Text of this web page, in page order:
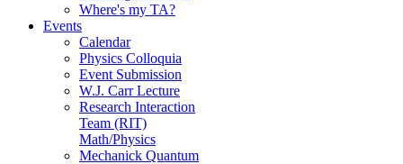
Where's my TA?
Events
Calendar
Physics Colloquia
Event Submission
W.J. Carr Lecture
Research Interaction
Team (RIT)
Math/Physics
Mechanick Quantum